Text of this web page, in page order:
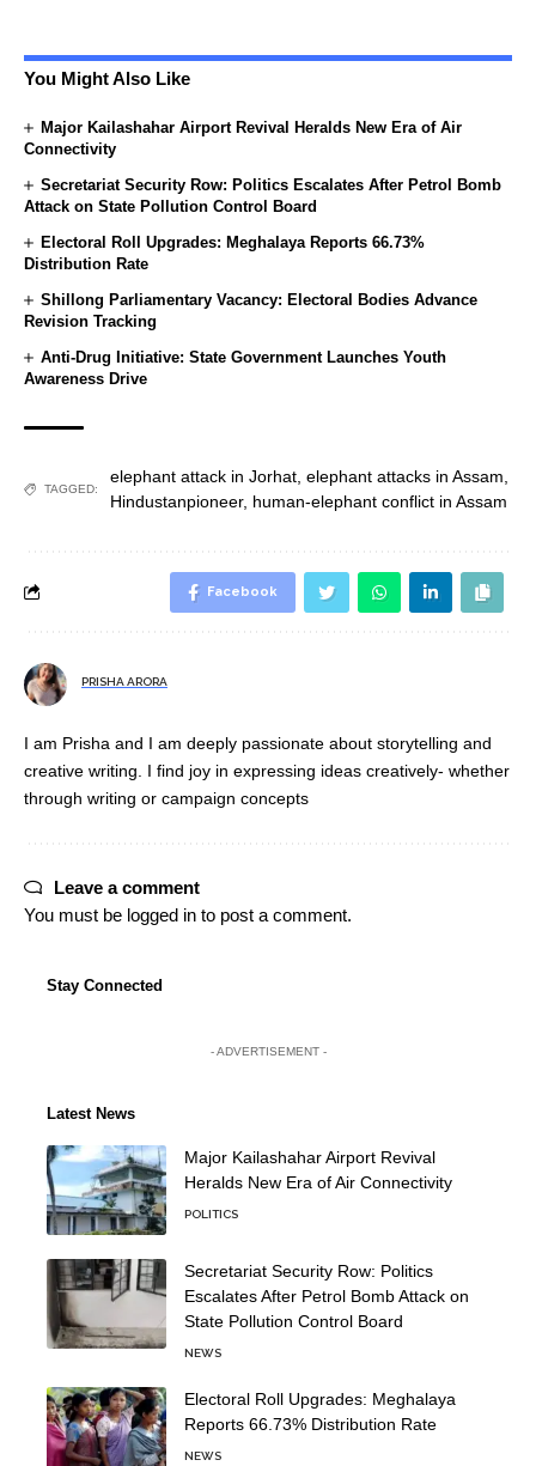
You Might Also Like
Major Kailashahar Airport Revival Heralds New Era of Air
Connectivity
Secretariat Security Row: Politics Escalates After Petrol Bomb
Attack on State Pollution Control Board
Electoral Roll Upgrades: Meghalaya Reports 66.73%
Distribution Rate
Shillong Parliamentary Vacancy: Electoral Bodies Advance
Revision Tracking
Anti-Drug Initiative: State Government Launches Youth
Awareness Drive
TAGGED:
elephant attack in Jorhat elephant attacks in Assam
Hindustanpioneer, human-elephant conflict in Assam
Facebook
PRISHA ARORA
I am Prisha and I am deeply passionate about storytelling and
creative writing. I find joy in expressing ideas creatively- whether
through writing or campaign concepts
Leave a comment
You must be logged in to post a comment.
Stay Connected
- ADVERTISEMENT -
Latest News
Major Kailashahar Airport Revival
Heralds New Era of Air Connectivity
POLITICS
Secretariat Security Row: Politics
Escalates After Petrol Bomb Attack on
State Pollution Control Board
NEWS
Electoral Roll Upgrades: Meghalaya
Reports 66.73% Distribution Rate
NEWS